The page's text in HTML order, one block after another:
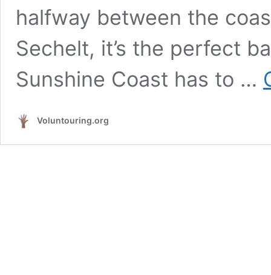
halfway between the
Sechelt, it’s the perfect
Sunshine Coast has to …
Voluntouring.org